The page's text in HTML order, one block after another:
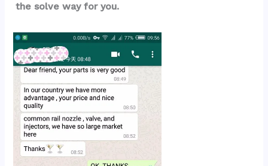
the solve way for you.